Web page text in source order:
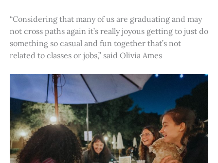
“Considering that many of us are graduating and may
not cross paths again it’s really joyous getting to just do
something so casual and fun together that’s not
related to classes or jobs,” said Olivia Ames